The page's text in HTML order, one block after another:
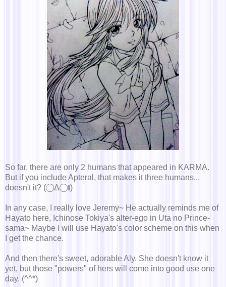
So far, there are only 2 humans that appeared in KARMA.
But if you include Apteral, that makes it three humans...
doesn't it? (◯Δ◯∥)
In any case, I really love Jeremy~ He actually reminds me of
Hayato here, Ichinose Tokiya's alter-ego in Uta no Prince-
sama~ Maybe I will use Hayato's color scheme on this when
I get the chance.
And then there's sweet, adorable Aly. She doesn't know it
yet, but those "powers" of hers will come into good use one
day. (^^*)